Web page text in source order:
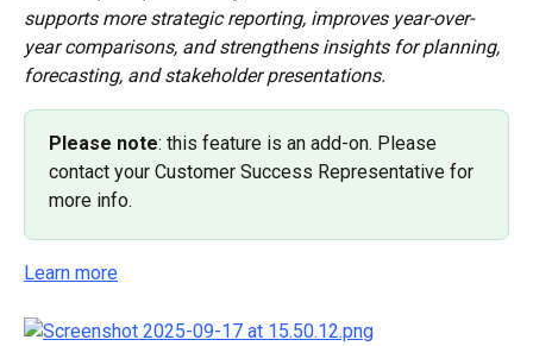
supports more strategic reporting, improves year-over-
year comparisons, and strengthens insights for planning,
forecasting, and stakeholder presentations.
Please note: this feature is an add-on. Please
contact your Customer Success Representative for
more info.
Learn more